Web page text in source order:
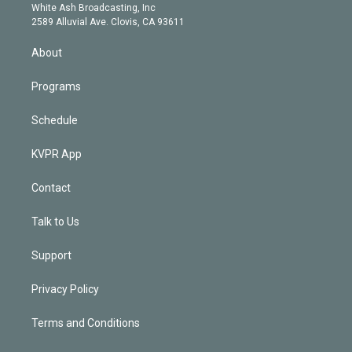
a
m
d
White Ash Broadcasting, Inc
2589 Alluvial Ave. Clovis, CA 93611
About
Programs
Schedule
KVPR App
Contact
Talk to Us
Support
Privacy Policy
Terms and Conditions